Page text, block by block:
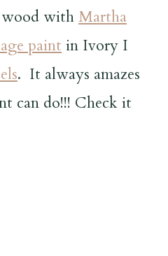
wood with Martha
paint in Ivory I
. It always amazes
can do!!! Check it